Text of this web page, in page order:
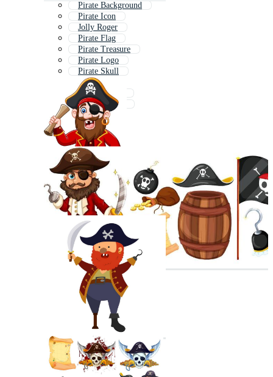
Pirate Background
Pirate Icon
Jolly Roger
Pirate Flag
Pirate Treasure
Pirate Logo
Pirate Skull
Pirate Boat
Jack Sparrow
Pirate Pattern